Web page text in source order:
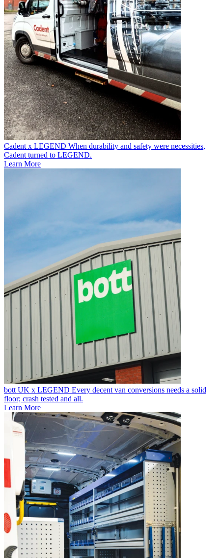
Cadent x LEGEND When durability and safety were necessities,
Cadent turned to LEGEND.
Learn More
bott UK x LEGEND Every decent van conversions needs a solid
floor; crash tested and all.
Learn More